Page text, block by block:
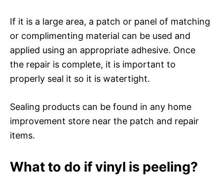
If it is a large area, a patch or panel of matching
or complimenting material can be used and
applied using an appropriate adhesive. Once
the repair is complete, it is important to
properly seal it so it is watertight.
Sealing products can be found in any home
improvement store near the patch and repair
items.
What to do if vinyl is peeling?